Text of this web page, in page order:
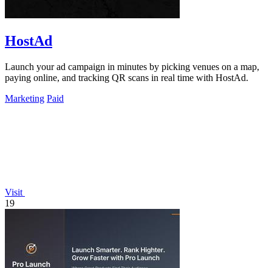
HostAd
Launch your ad campaign in minutes by picking venues on a map,
paying online, and tracking QR scans in real time with HostAd.
Marketing Paid
Visit
19